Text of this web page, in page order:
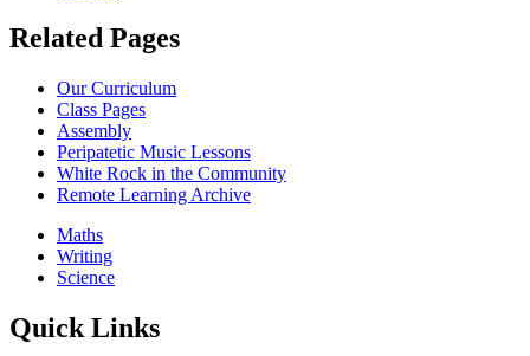
Related Pages
Our Curriculum
Class Pages
Assembly
Peripatetic Music Lessons
White Rock in the Community
Remote Learning Archive
Maths
Writing
Science
Quick Links